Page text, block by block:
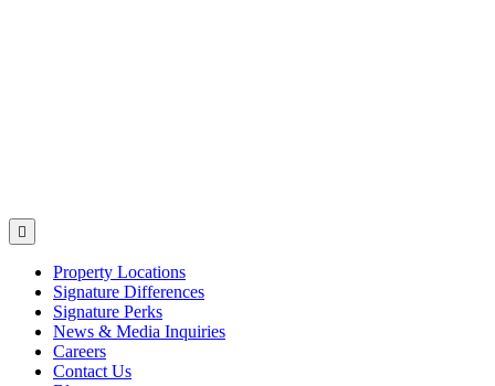

Property Locations
Signature Differences
Signature Perks
News & Media Inquiries
Careers
Contact Us